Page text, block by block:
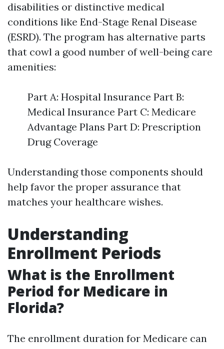
disabilities or distinctive medical
conditions like End-Stage Renal Disease
(ESRD). The program has alternative parts
that cowl a good number of well-being care
amenities:
Part A: Hospital Insurance Part B:
Medical Insurance Part C: Medicare
Advantage Plans Part D: Prescription
Drug Coverage
Understanding those components should
help favor the proper assurance that
matches your healthcare wishes.
Understanding
Enrollment Periods
What is the Enrollment
Period for Medicare in
Florida?
The enrollment duration for Medicare can